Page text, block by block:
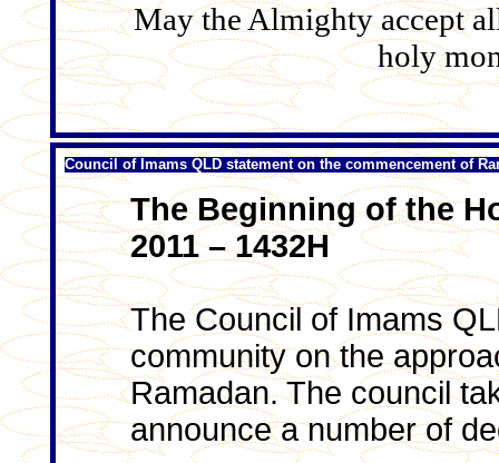
May the Almighty accept
holy
Council of Imams QLD statement on the commencement of
The Beginning of the
2011 – 1432H
The Council of Imams
community on the
Ramadan. The council
announce a number of